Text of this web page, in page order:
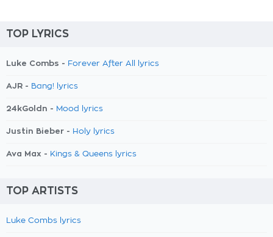
TOP LYRICS
Luke Combs - Forever After All lyrics
AJR - Bang! lyrics
24kGoldn - Mood lyrics
Justin Bieber - Holy lyrics
Ava Max - Kings & Queens lyrics
TOP ARTISTS
Luke Combs lyrics